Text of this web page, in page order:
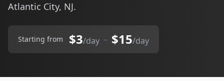
Atlantic City, NJ.
Starting from $3/day – $15/day